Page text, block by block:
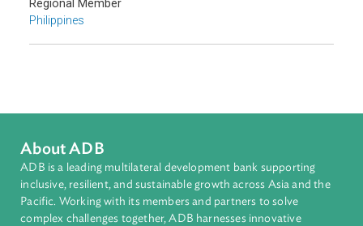
Countries
Regional Member
Philippines